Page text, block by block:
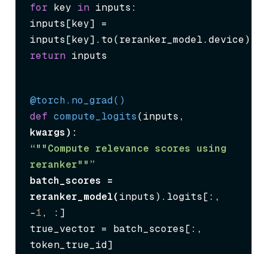
for key in inputs:
inputs[key] =
return inputs
@torch.no_grad()
def compute_logits(
kwargs
“""Compute relevance scores using
reranker""”
batch_scores =
reranker_model(inputs).logits[:,
-1, :]
true_vector = batch_scores[:,
token_true_id]